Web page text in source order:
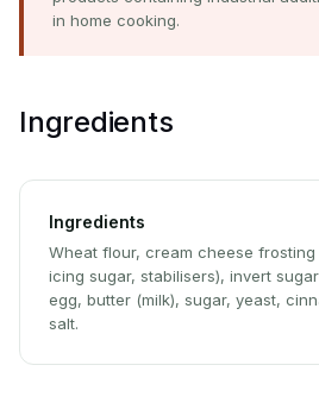
in home cooking.
Ingredients
Ingredients
Wheat flour, cream cheese
icing sugar, stabilisers), invert
egg, butter (milk), sugar, yeast,
salt.